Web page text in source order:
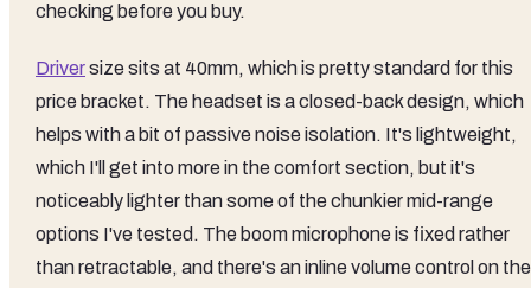
checking before you buy.
Driversize sits at 40mm, which is pretty standard for this
price bracket. The headset is a closed-back design, which
helps with a bit of passive noise isolation. It's lightweight,
which I'll get into more in the comfort section, but it's
noticeably lighter than some of the chunkier mid-range
options I've tested. The boom microphone is fixed rather
than retractable, and there's an inline volume control on the